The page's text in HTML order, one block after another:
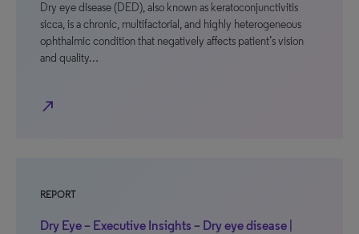
Dry eye disease (DED), also known as keratoconjunctivitis
sicca, is a chronic, multifactorial, and highly heterogeneous
ophthalmic condition that negatively affects patient’s vision
and quality…
north_east
REPORT
Dry Eye – Executive Insights – Dry eye disease |